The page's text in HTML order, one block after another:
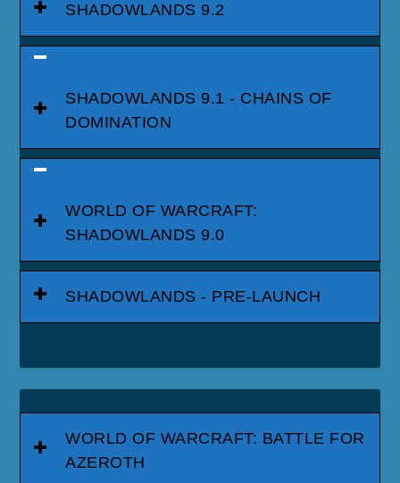
SHADOWLANDS 9.2
SHADOWLANDS 9.1 - CHAINS OF
DOMINATION
WORLD OF WARCRAFT:
SHADOWLANDS 9.0
SHADOWLANDS - PRE-LAUNCH
WORLD OF WARCRAFT: BATTLE FOR
AZEROTH